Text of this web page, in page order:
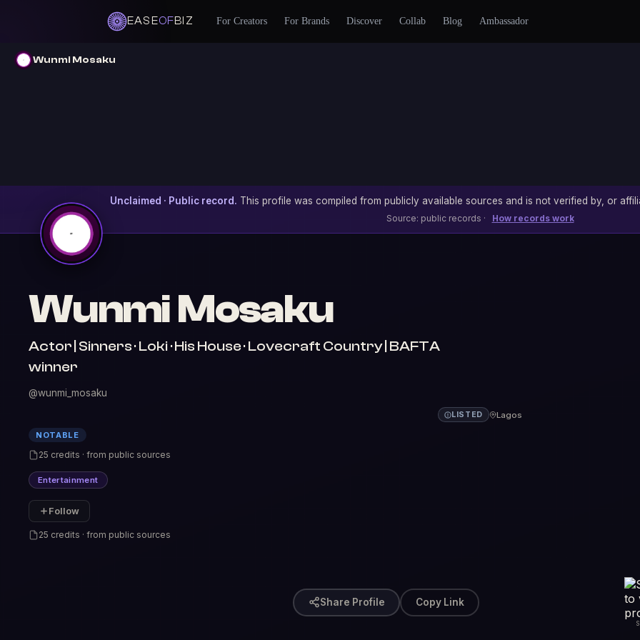
EASEOFBIZ For Creators For Brands Discover Collab Blog Ambassador
Wunmi Mosaku
Unclaimed · Public record. This profile was compiled from publicly available sources and is not verified by, or
Source: public records · How records work
Wunmi Mosaku
Actor | Sinners · Loki · His House · Lovecraft Country | BAFTA
winner
@wunmi_mosaku
LISTED Lagos
NOTABLE
25 credits · from public sources
Entertainment
Follow
25 credits · from public sources
Share Profile Copy Link